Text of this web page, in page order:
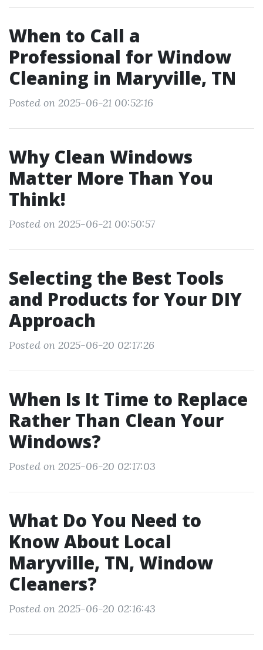
When to Call a
Professional for Window
Cleaning in Maryville, TN
Posted on 2025-06-21 00:52:16
Why Clean Windows
Matter More Than You
Think!
Posted on 2025-06-21 00:50:57
Selecting the Best Tools
and Products for Your DIY
Approach
Posted on 2025-06-20 02:17:26
When Is It Time to Replace
Rather Than Clean Your
Windows?
Posted on 2025-06-20 02:17:03
What Do You Need to
Know About Local
Maryville, TN, Window
Cleaners?
Posted on 2025-06-20 02:16:43